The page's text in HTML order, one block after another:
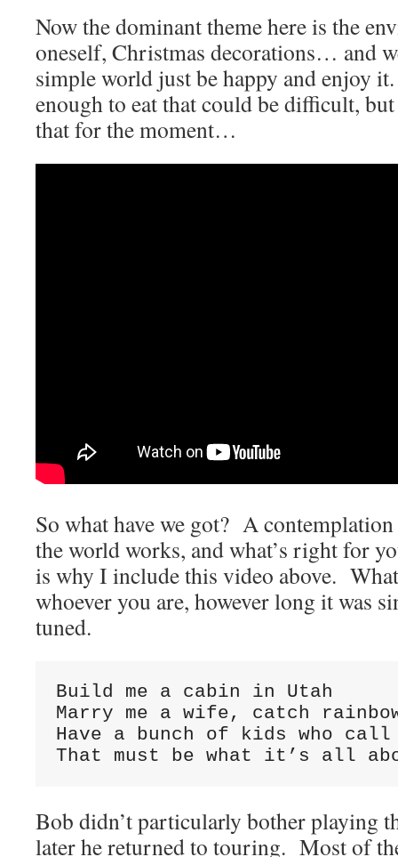
Now the dominant theme here is the
oneself, Christmas decorations… and
simple world just be happy and enjoy
enough to eat that could be difficult,
that for the moment…
So what have we got? A
the world works, and what’s right for
is why I include this video above.
whoever you are, however long it was
tuned.
Build me a cabin in Utah
Marry me a wife, catch
Have a bunch of kids who call
That must be what it’s all
Bob didn’t particularly bother playing
later he returned to touring. Most of